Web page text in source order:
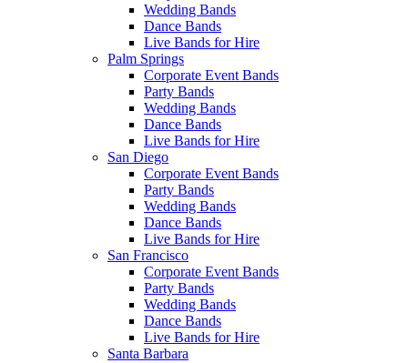
Wedding Bands
Dance Bands
Live Bands for Hire
Palm Springs
Corporate Event Bands
Party Bands
Wedding Bands
Dance Bands
Live Bands for Hire
San Diego
Corporate Event Bands
Party Bands
Wedding Bands
Dance Bands
Live Bands for Hire
San Francisco
Corporate Event Bands
Party Bands
Wedding Bands
Dance Bands
Live Bands for Hire
Santa Barbara